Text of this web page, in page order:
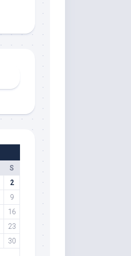
S
2
9
16
23
30